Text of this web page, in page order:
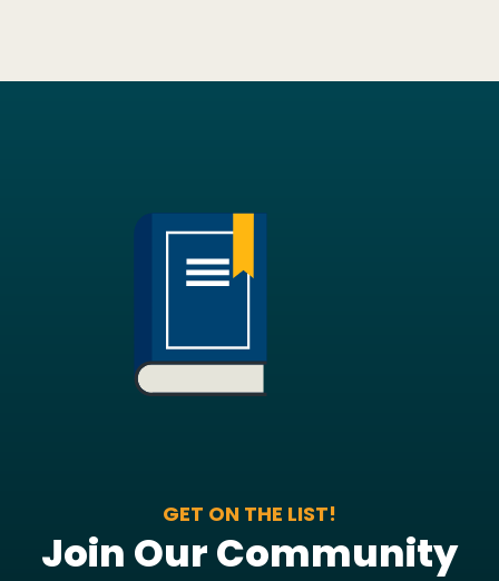
GET ON THE LIST!
Join Our Community